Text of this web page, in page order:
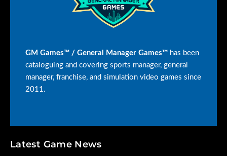
GM Games™ / General Manager Games™ has been
cataloguing and covering sports manager, general
manager, franchise, and simulation video games since
2011.
Latest Game News